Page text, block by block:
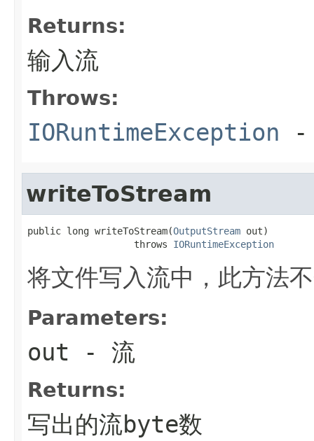
Returns:
输入流
Throws:
IORuntimeException -
writeToStream
public long writeToStream(OutputStream out)
                   throws
IORuntimeException
将文件写入流中，此方法
Parameters:
out - 流
Returns:
写出的流byte数